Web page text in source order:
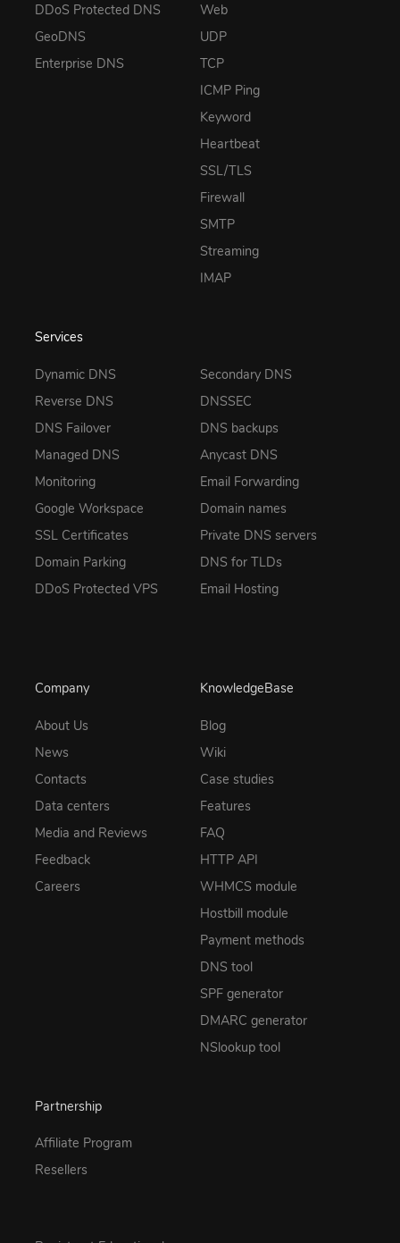
DDoS Protected DNS
GeoDNS
Enterprise DNS
Web
UDP
TCP
ICMP Ping
Keyword
Heartbeat
SSL/TLS
Firewall
SMTP
Streaming
IMAP
Services
Dynamic DNS
Reverse DNS
DNS Failover
Managed DNS
Monitoring
Google Workspace
SSL Certificates
Domain Parking
DDoS Protected VPS
Secondary DNS
DNSSEC
DNS backups
Anycast DNS
Email Forwarding
Domain names
Private DNS servers
DNS for TLDs
Email Hosting
Company
About Us
News
Contacts
Data centers
Media and Reviews
Feedback
Careers
KnowledgeBase
Blog
Wiki
Case studies
Features
FAQ
HTTP API
WHMCS module
Hostbill module
Payment methods
DNS tool
SPF generator
DMARC generator
NSlookup tool
Partnership
Affiliate Program
Resellers